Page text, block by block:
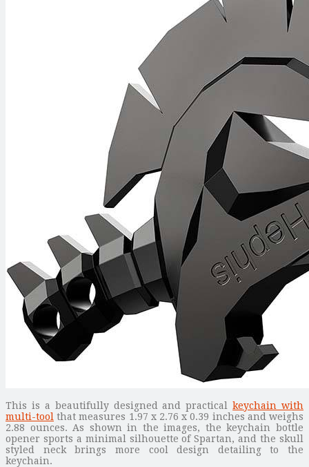
This is a beautifully designed and practicalkeychain with
multi-tool that measures 1.97 x 2.76 x 0.39 inches and weighs
2.88 ounces. As shown in the images, the keychain bottle
opener sports a minimal silhouette of Spartan, and the skull
styled neck brings more cool design detailing to the
keychain.